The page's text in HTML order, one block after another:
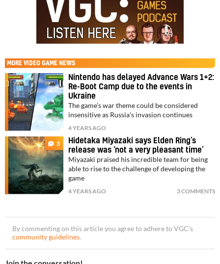
MORE VIDEO GAME NEWS
Nintendo has delayed Advance Wars 1+2:
Re-Boot Camp due to the events in
Ukraine
The game's war theme could be considered
insensitive as Russia's invasion continues
4 YEARS AGO
3
Hidetaka Miyazaki says Elden Ring’s
release was ‘not a very pleasant time’
Miyazaki praised his incredible team for being
able to rise to the challenge of developing the
game
4 YEARS AGO 3 COMMENTS
By commenting on this article you agree to adhere to VGC’s
community guidelines.